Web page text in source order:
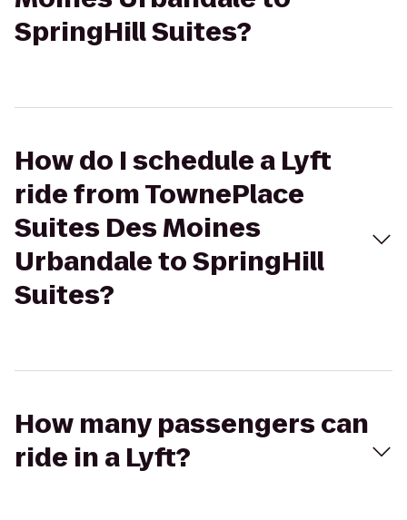
SpringHill Suites?
How do I schedule a Lyft
ride from TownePlace
Suites Des Moines
Urbandale to SpringHill
Suites?
How many passengers can
ride in a Lyft?